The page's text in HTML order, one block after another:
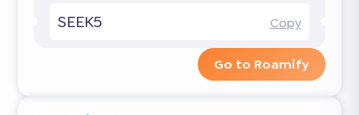
SEEK5 Copy
Go to Roamify